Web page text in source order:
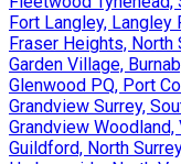
Fort Langley, Langley
Fraser Heights, North
Garden Village,
Glenwood PQ, Port
Grandview Surrey,
Grandview
Guildford, North